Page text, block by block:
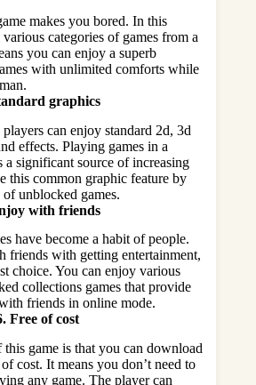
makes you bored. In this
categories of games from a
you can enjoy a superb
with unlimited comforts while
graphics
players can enjoy standard 2d, 3d
effects. Playing games in a
a significant source of increasing
this common graphic feature by
unblocked games.
with friends
have become a habit of people.
friends with getting entertainment,
choice. You can enjoy various
collections games that provide
friends in online mode.
Free of cost
game is that you can download
cost. It means you don’t need to
any game. The player can